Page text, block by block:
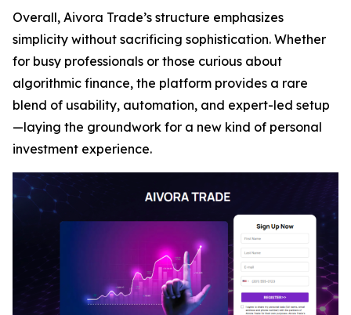
Overall, Aivora Trade’s structure emphasizes
simplicity without sacrificing sophistication. Whether
for busy professionals or those curious about
algorithmic finance, the platform provides a rare
blend of usability, automation, and expert-led setup
—laying the groundwork for a new kind of personal
investment experience.